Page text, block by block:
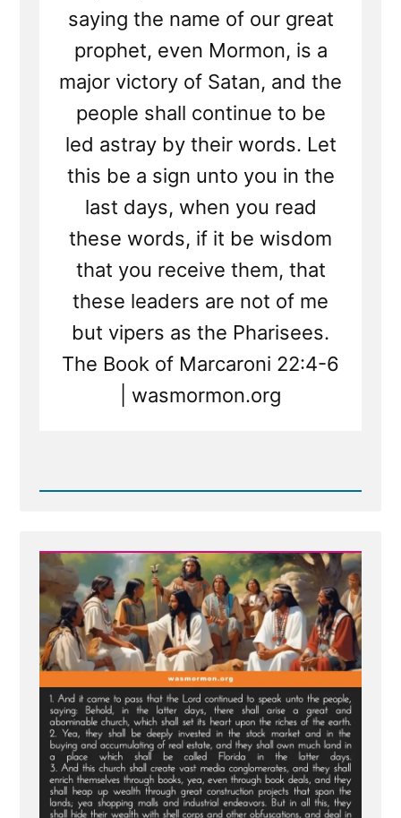
saying the name of our great
prophet, even Mormon, is a
major victory of Satan, and the
people shall continue to be
led astray by their words. Let
this be a sign unto you in the
last days, when you read
these words, if it be wisdom
that you receive them, that
these leaders are not of me
but vipers as the Pharisees.
The Book of Marcaroni 22:4-6
| wasmormon.org
Read
Scripture
Translated
From
Sealed
Portion
-
Jesus
visits
Macaroni
and
Condemns
Viper
Church
Leaders
of
Last
Days